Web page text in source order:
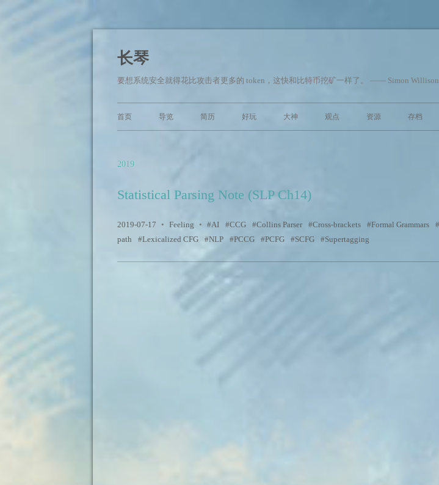
长琴
要想系统安全就得花比攻击者更多的 token，这快和比特币挖矿一样了。 —— Simon Willison
首页 导览 简历 好玩 大神 观点 资源 存档
2019
Statistical Parsing Note (SLP Ch14)
2019-07-17 • Feeling • AI CCG Collins Parser Cross-brackets Formal Grammars
path
Lexicalized CFG NLP PCCG PCFG SCFG Supertagging